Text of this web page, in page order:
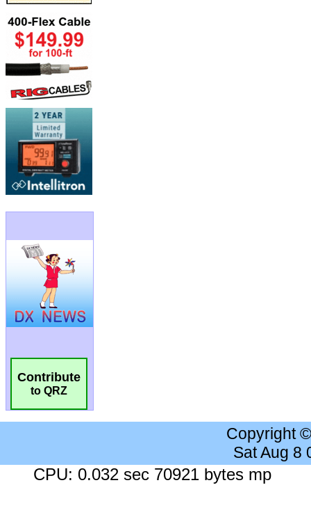
Contribute
to QRZ
Copyright
Sat Aug 8
CPU: 0.032 sec 70921 bytes mp